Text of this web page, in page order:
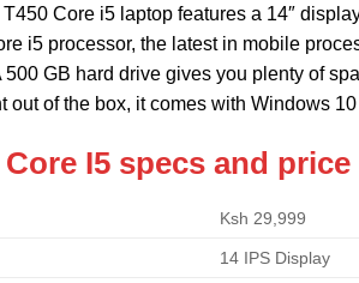
Core i5 laptop features a 14″
i5 processor, the latest in mobile
500 GB hard drive gives you plenty of
out of the box, it comes with Windows
I5 specs and
Ksh 29,999
14 IPS Display